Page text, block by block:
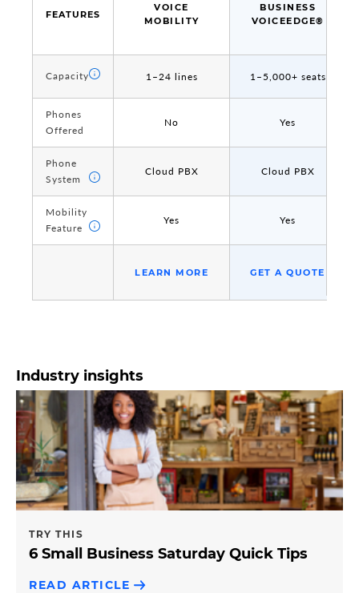
FEATURES
VOICE
MOBILITY
BUSINESS
VOICEEDGE®
Capacity 1–24 lines 1–5,000+ seats
Phones
Offered
No Yes
Phone
System
Cloud PBX Cloud PBX
Mobility
Feature
Yes Yes
LEARN MORE GET A QUOTE
FEATURES
Capacity
Phones
Offered
Phone
System
Mobility
Feature
Industry insights
TRY THIS
6 Small Business Saturday Quick Tips
READ ARTICLE